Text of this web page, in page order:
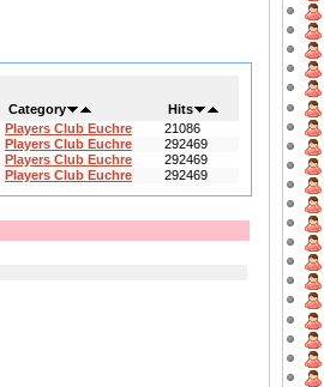
Category
Hits
Players Club Euchre
21086
Players Club Euchre
292469
Players Club Euchre
292469
Players Club Euchre 292469